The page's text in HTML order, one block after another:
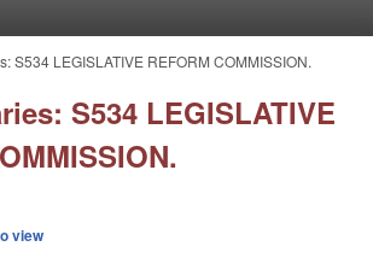
S534 LEGISLATIVE REFORM COMMISSION.
S534 LEGISLATIVE
view